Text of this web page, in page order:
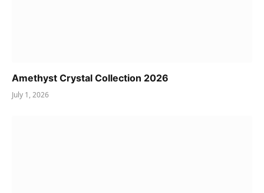
Amethyst Crystal Collection 2026
July 1, 2026